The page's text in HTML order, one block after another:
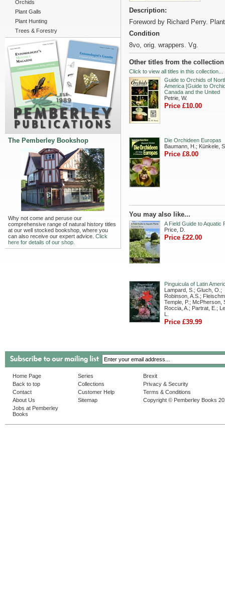
Orchids
Plant Galls
Plant Hunting
Trees & Forestry
The Pemberley Bookshop
Why not come and peruse our
comprehensive range of natural history titles
at our well stocked bookshop, where you
can also receive our expert advice. Click
here for details of our shop.
Description:
Foreword by Richard Perry.
Condition
8vo, orig. wrappers. Vg.
Other titles from the
Click to view all titles in this collection...
Guide to Orchids of
America [Guide to
Canada and the United
Petrie, W.
Price £10.00
Die Orchideen Europas
Baumann, H.; Künkele,
Price £8.00
You may also like...
A Field Guide to Aquatic
Price, D.
Price £22.00
Pinguicula of Latin
Lampard, S.; Gluch, O.;
Robinson, A.S.;
Temple, P.; McPherson,
Roccia, A.; Partrat, E.;
L.
Price £39.99
Home Page
Back to top
Contact
About Us
Jobs at Pemberley
Books
Series
Collections
Customer Help
Sitemap
Brexit
Privacy & Security
Terms & Conditions
Copyright © Pemberley Books